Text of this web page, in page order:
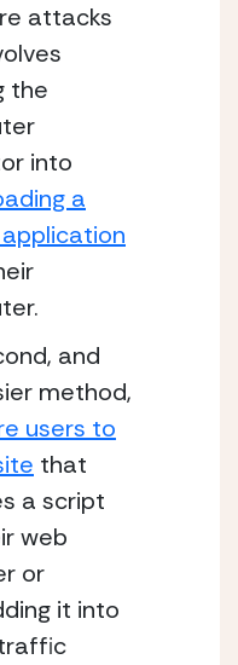
attacks
the
into
a
and
method,
users to
that
a script
web
or
it into